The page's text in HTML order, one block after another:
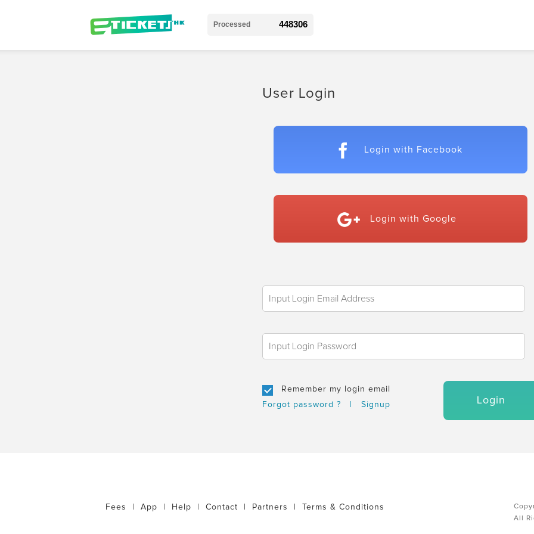
Processed 448306
User Login
Login with Facebook
Login with Google
Remember my login email
Forgot password ?
Signup Login
Fees App Help Contact Partners Terms & Conditions
All